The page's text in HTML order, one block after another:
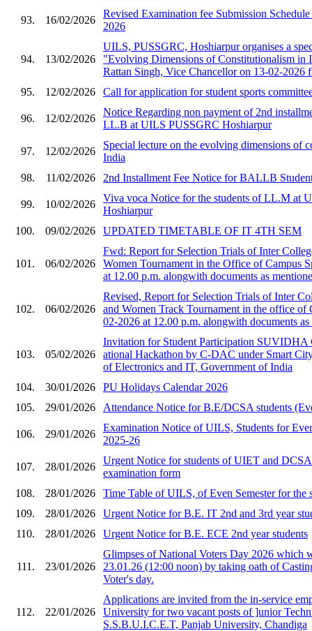
93. 16/02/2026
Revised Examination fee Submission
2026
94. 13/02/2026
UILS, PUSSGRC, Hoshiarpur organises a
"Evolving Dimensions of Constitutionalism in
Rattan Singh, Vice Chancellor on 13-02-2026
95.
12/02/2026 Call for application for student sports
96. 12/02/2026
Notice Regarding non payment of 2nd
LL.B at UILS PUSSGRC Hoshiarpur
97. 12/02/2026
Special lecture on the evolving dimensions of
India
98.
11/02/2026 2nd Installment Fee Notice for BALLB
99. 10/02/2026
Viva voca Notice for the students of LL.M at
Hoshiarpur
100.
09/02/2026 UPDATED TIMETABLE OF IT 4TH SEM
101. 06/02/2026
Fwd: Report for Selection Trials of Inter
Women Tournament in the Office of Campus
at 12.00 p.m. alongwith documents as
102. 06/02/2026
Revised, Report for Selection Trials of Inter
and Women Track Tournament in the office of
02-2026 at 12.00 p.m. alongwith documents
103. 05/02/2026
Invitation for Stude​nt Participation SU​VIDHA
ational Hackat​hon by C-DAC under ​Smart
of Ele​ctronics and IT, Gov​ernment of India​
104.
30/01/2026
PU Holidays Calendar 2026
105.
29/01/2026 Attendance Notice for B.E/DCSA students
106. 29/01/2026
Examination Notice of UILS, Students for
2025-26
107. 28/01/2026
Urgent Notice for students of UIET and
examination form
108.
28/01/2026
Time Table of UILS, of Even Semester for the
109.
28/01/2026
Urgent Notice for B.E. IT 2nd and 3rd year
110.
28/01/2026 Urgent Notice for B.E. ECE 2nd year students
111. 23/01/2026
Glimpses of National Voters Day 2026 which
23.01.26 (12:00 noon) by taking oath of
Voter's day.
112. 22/01/2026
Applications are invited from the in-service
University for two vacant posts of ]unior
S.S.B.U.I.C.E.T, Panjab University, Chandiga